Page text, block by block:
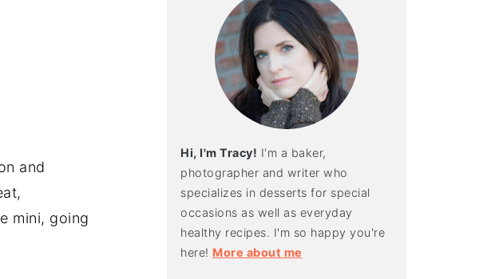
and
mini, going
Hi, I'm Tracy! I'm a baker,
photographer and writer who
specializes in desserts for special
occasions as well as everyday
healthy recipes. I'm so happy you're
here! More about me